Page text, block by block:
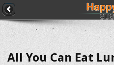
All You Can Eat